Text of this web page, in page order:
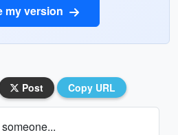
my version
Post Copy URL